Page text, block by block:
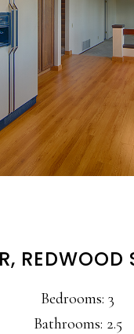
REDWOOD
Bedrooms: 3
Bathrooms: 2.5